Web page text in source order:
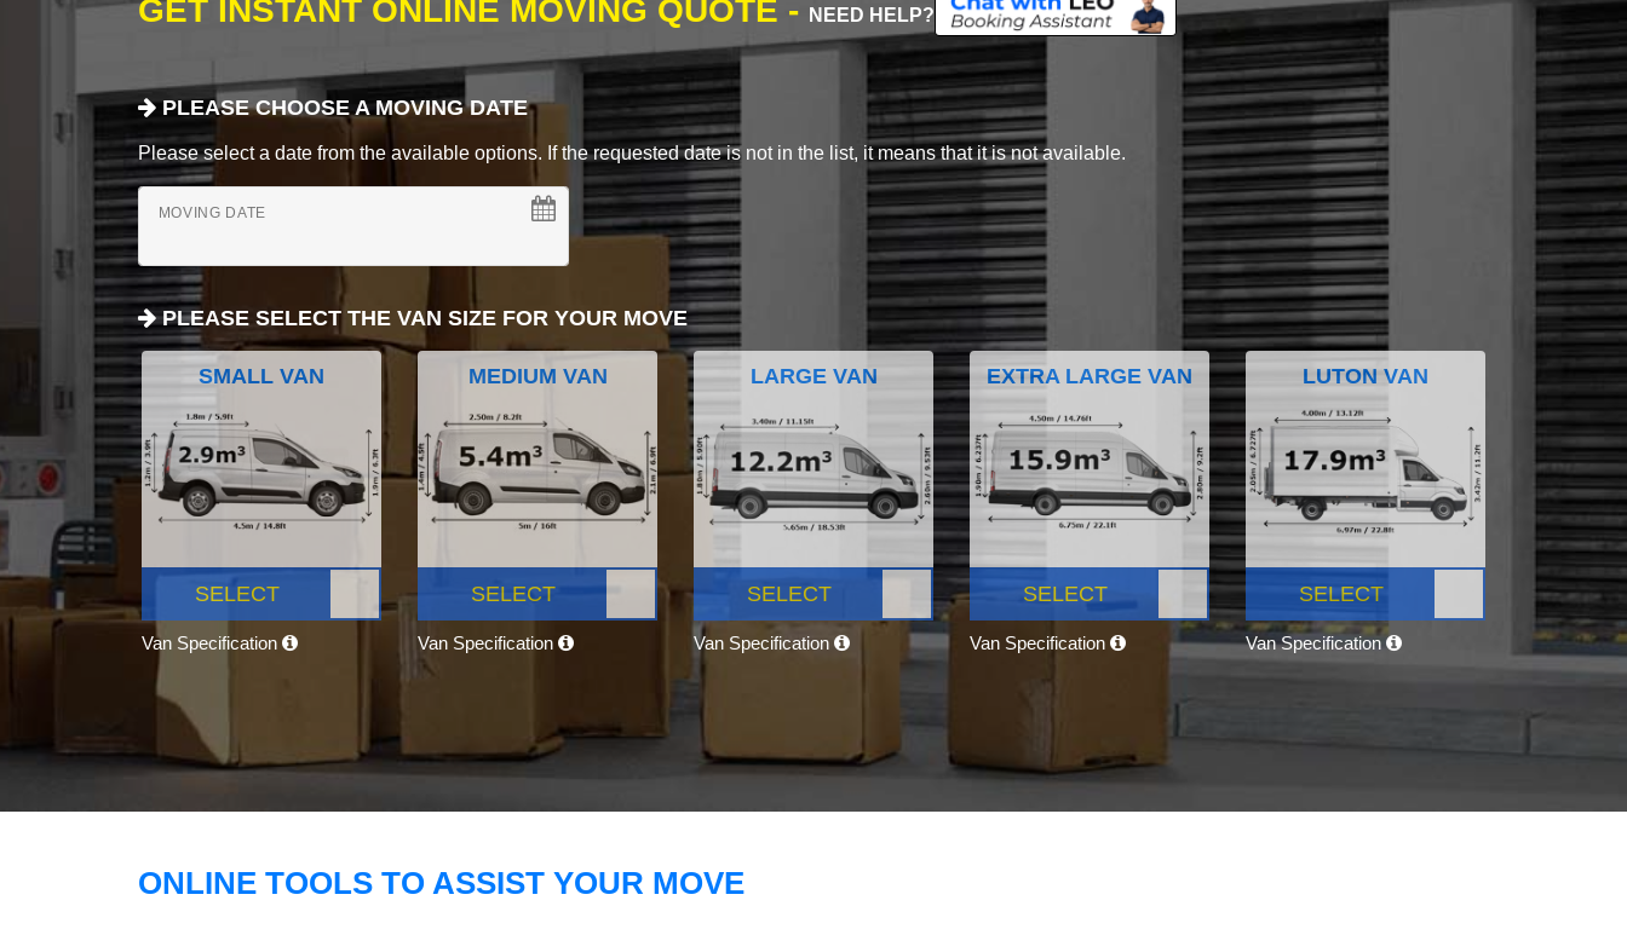
GET INSTANT ONLINE MOVING QUOTE - NEED HELP?
PLEASE CHOOSE A MOVING DATE
Please select a date from the available options. If the requested date is not in the list, it means that it is not available.
MOVING DATE
PLEASE SELECT THE VAN SIZE FOR YOUR MOVE
SMALL VAN
SELECT
Van Specification
MEDIUM VAN
SELECT
Van Specification
LARGE VAN
SELECT
Van Specification
EXTRA LARGE VAN
SELECT
Van Specification
LUTON VAN
SELECT
Van Specification
ONLINE TOOLS TO ASSIST YOUR MOVE